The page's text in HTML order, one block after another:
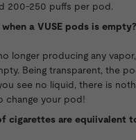
200-250 puffs per pod.
a VUSE pods is empty?
longer producing any
Being transparent, the
see no liquid, there is
change your pod!
cigarettes are equiivalent